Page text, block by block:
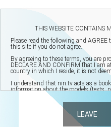
LEAVE